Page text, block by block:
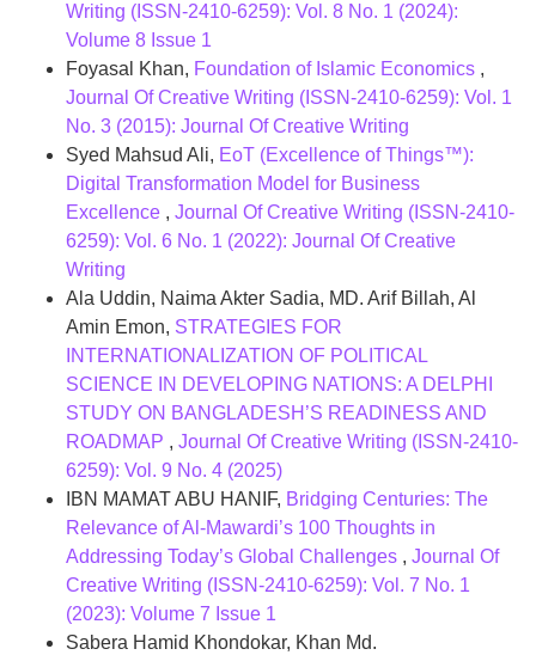
Writing (ISSN-2410-6259): Vol. 8 No. 1 (2024):
Volume 8 Issue 1
Foyasal Khan, Foundation of Islamic Economics ,
Journal Of Creative Writing (ISSN-2410-6259): Vol. 1
No. 3 (2015): Journal Of Creative Writing
Syed Mahsud Ali, EoT (Excellence of Things™):
Digital Transformation Model for Business
Excellence , Journal Of Creative Writing (ISSN-2410-
6259): Vol. 6 No. 1 (2022): Journal Of Creative
Writing
Ala Uddin, Naima Akter Sadia, MD. Arif Billah, Al
Amin Emon, STRATEGIES FOR
INTERNATIONALIZATION OF POLITICAL
SCIENCE IN DEVELOPING NATIONS: A DELPHI
STUDY ON BANGLADESH’S READINESS AND
ROADMAP , Journal Of Creative Writing (ISSN-2410-
6259): Vol. 9 No. 4 (2025)
IBN MAMAT ABU HANIF, Bridging Centuries: The
Relevance of Al-Mawardi’s 100 Thoughts in
Addressing Today’s Global Challenges , Journal Of
Creative Writing (ISSN-2410-6259): Vol. 7 No. 1
(2023): Volume 7 Issue 1
Sabera Hamid Khondokar, Khan Md.